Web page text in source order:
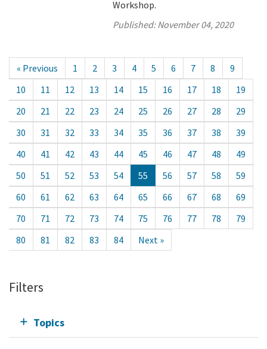
Workshop.
Published:November 04, 2020
« Previous 1 2 3 4 5 6 7 8
9
10
11 12 13 14 15 16 17 18
19
20
21 22 23 24 25 26 27 28
29
30
31 32 33 34 35 36 37 38
39
40
41 42 43 44 45 46 47 48
49
50
51 52 53 54 55 56 57 58
59
60
61 62 63 64 65 66 67 68
69
70
71 72 73 74 75 76 77 78
79
80
81 82 83 84 Next »
Filters
Topics